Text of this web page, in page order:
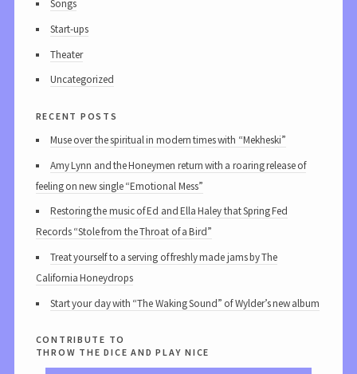
Songs
Start-ups
Theater
Uncategorized
recent posts
Muse over the spiritual in modern times with “Mekheski”
Amy Lynn and the Honeymen return with a roaring release of
feeling on new single “Emotional Mess”
Restoring the music of Ed and Ella Haley that Spring Fed
Records “Stole from the Throat of a Bird”
Treat yourself to a serving of freshly made jams by The
California Honeydrops
Start your day with “The Waking Sound” of Wylder’s new album
contribute to
throw the dice and play nice